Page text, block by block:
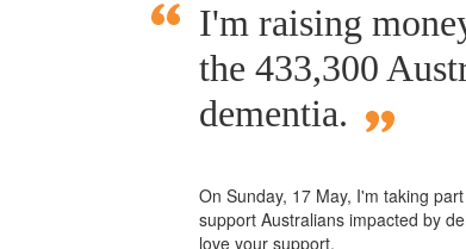
I'm raising
the 433,300
dementia.
On Sunday, 17 May, I'm taking
support Australians impacted by
love your support.